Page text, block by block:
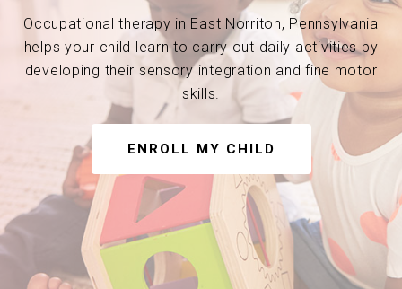
Occupational therapy in East Norriton, Pennsylvania
helps your child learn to carry out daily activities by
developing their sensory integration and fine motor
skills.
ENROLL MY CHILD